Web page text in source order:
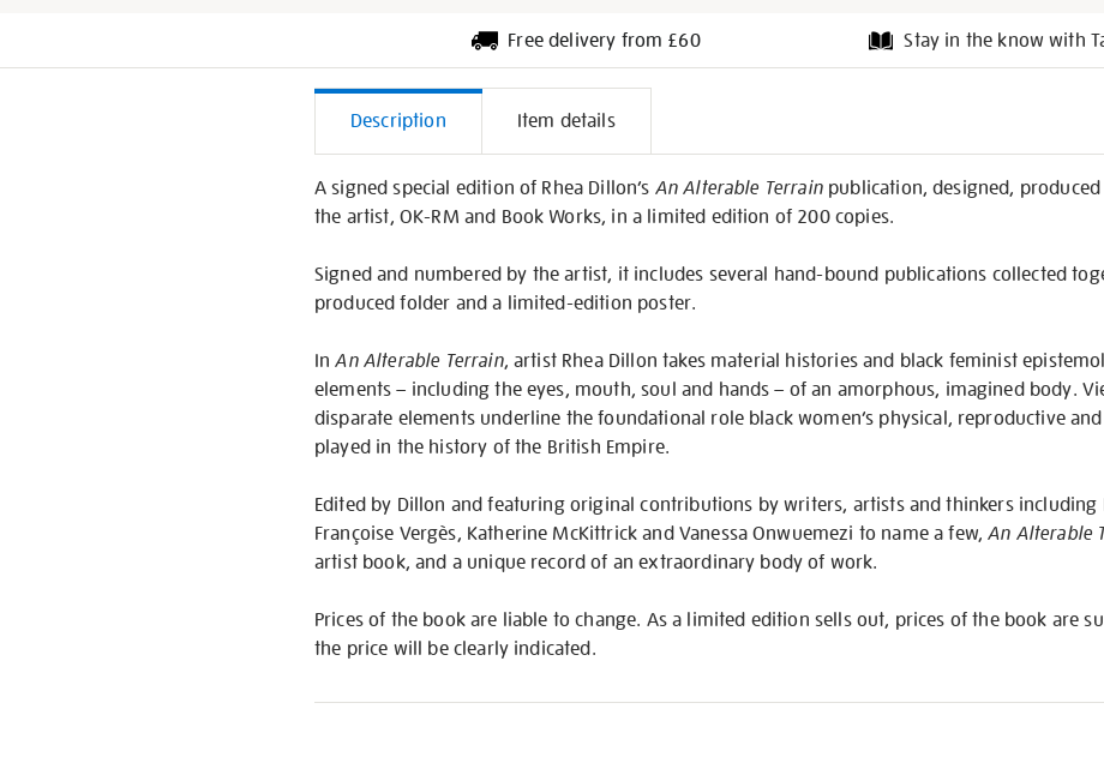
Free delivery from £60 Stay in the know with
Additional
Information
Description Item details
A signed special edition of Rhea Dillon’s An Alterable Terrainpublication, designed,
the artist, OK-RM and Book Works, in a limited edition of 200 copies.
Signed and numbered by the artist, it includes several hand-bound publications collected
produced folder and a limited-edition poster.
InAn Alterable Terrain, artist Rhea Dillon takes material histories and black feminist
elements – including the eyes, mouth, soul and hands – of an amorphous, imagined body.
disparate elements underline the foundational role black women’s physical, reproductive
played in the history of the British Empire.
Edited by Dillon and featuring original contributions by writers, artists and thinkers including
Françoise Vergès, Katherine McKittrick and Vanessa Onwuemezi to name a few,An Alterable
artist book, and a unique record of an extraordinary body of work.
Prices of the book are liable to change. As a limited edition sells out, prices of the book are
the price will be clearly indicated.